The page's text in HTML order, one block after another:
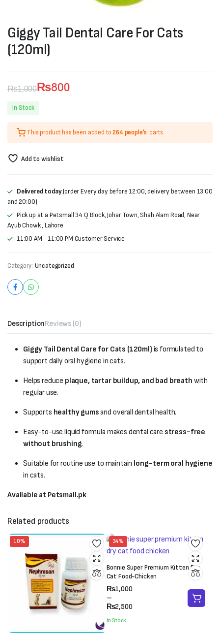
Giggy Tail Dental Care For Cats
(120ml)
₨1,000
Original
price
was:
₨1,000.
₨800
Current
price
₨800.
In Stock
This product has been added to264 people's carts.
Add to wishlist
Delivered today(order Every day before 12:00, delivery between 13:00
and 20:00)
Pick up at a Petsmall 34 Q Block, Johar Town, Shah Alam Road, Near
Ayub Chowk , Lahore
11:00 AM - 11:00 PM Customer Service
Category: Uncategorized
DescriptionReviews (0)
Giggy Tail Dental Care for Cats (120ml) is formulated to
support daily oral hygiene in cats.
Helps reduce plaque, tartar buildup, and bad breath with
regular use.
Supports healthy gumsand overall dental health.
Easy-to-use liquid formula makes dental care stress-free
without brushing.
Suitable for routine use to maintain long-term oral hygiene
in cats.
Available at Petsmall.pk
Related products
10% 34%
Bonnie Super Premium Kitten Dry
Cat Food-Chicken
₨1,000
–
₨2,500
Price
range:
₨1,000
₨2,500
In Stock